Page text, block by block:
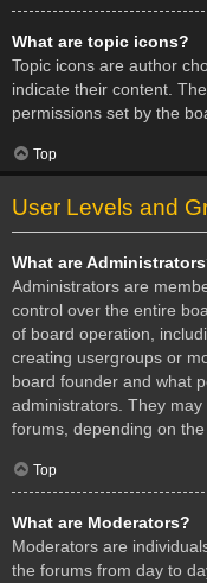
What are topic icons?
Topic icons are author
indicate their content.
permissions set by the
Top
User Levels and
What are
Administrators are
control over the entire
of board operation,
creating usergroups or
board founder and what
administrators. They
forums, depending on
Top
What are Moderators?
Moderators are
the forums from day to